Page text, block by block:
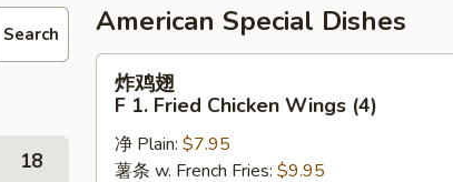
Search
18
American Special Dishes
炸鸡翅
F 1. Fried Chicken Wings (4)
净 Plain: $7.95
薯条 w. French Fries: $9.95